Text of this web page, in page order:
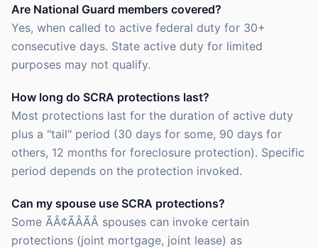
Are National Guard members covered?
Yes, when called to active federal duty for 30+
consecutive days. State active duty for limited
purposes may not qualify.
How long do SCRA protections last?
Most protections last for the duration of active duty
plus a "tail" period (30 days for some, 90 days for
others, 12 months for foreclosure protection). Specific
period depends on the protection invoked.
Can my spouse use SCRA protections?
Some ÃÂ¢ÃÂÃÂ spouses can invoke certain
protections (joint mortgage, joint lease) as